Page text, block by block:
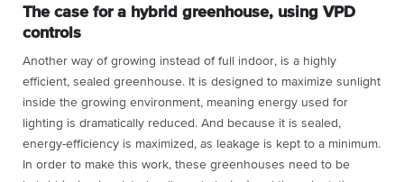
The case for a hybrid greenhouse, using VPD
controls
Another way of growing instead of full indoor, is a highly
efficient, sealed greenhouse. It is designed to maximize sunlight
inside the growing environment, meaning energy used for
lighting is dramatically reduced. And because it is sealed,
energy-efficiency is maximized, as leakage is kept to a minimum.
In order to make this work, these greenhouses need to be